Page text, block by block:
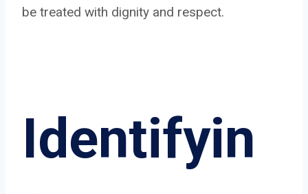
be treated with dignity and respect.
Identifyin